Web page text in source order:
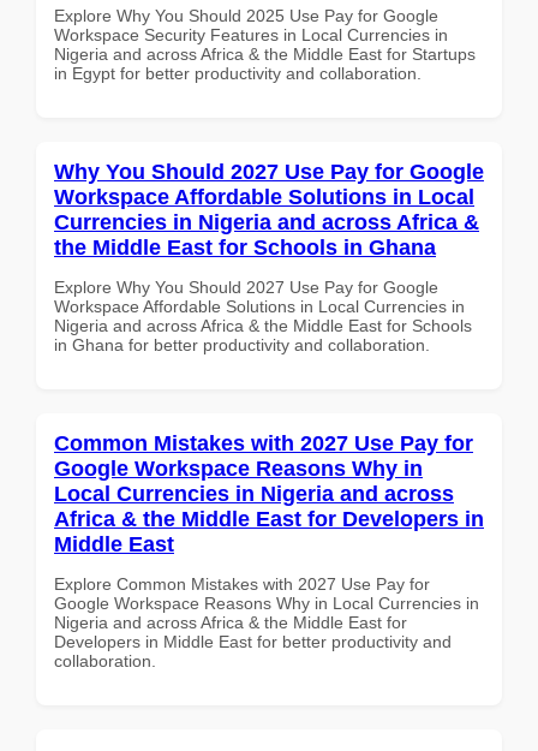
Explore Why You Should 2025 Use Pay for Google
Workspace Security Features in Local Currencies in
Nigeria and across Africa & the Middle East for Startups
in Egypt for better productivity and collaboration.
Why You Should 2027 Use Pay for Google
Workspace Affordable Solutions in Local
Currencies in Nigeria and across Africa &
the Middle East for Schools in Ghana
Explore Why You Should 2027 Use Pay for Google
Workspace Affordable Solutions in Local Currencies in
Nigeria and across Africa & the Middle East for Schools
in Ghana for better productivity and collaboration.
Common Mistakes with 2027 Use Pay for
Google Workspace Reasons Why in
Local Currencies in Nigeria and across
Africa & the Middle East for Developers in
Middle East
Explore Common Mistakes with 2027 Use Pay for
Google Workspace Reasons Why in Local Currencies in
Nigeria and across Africa & the Middle East for
Developers in Middle East for better productivity and
collaboration.